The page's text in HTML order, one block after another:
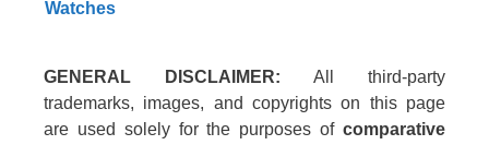
Watches
GENERAL DISCLAIMER: All third-party
trademarks, images, and copyrights on this page
are used solely for the purposes of comparative